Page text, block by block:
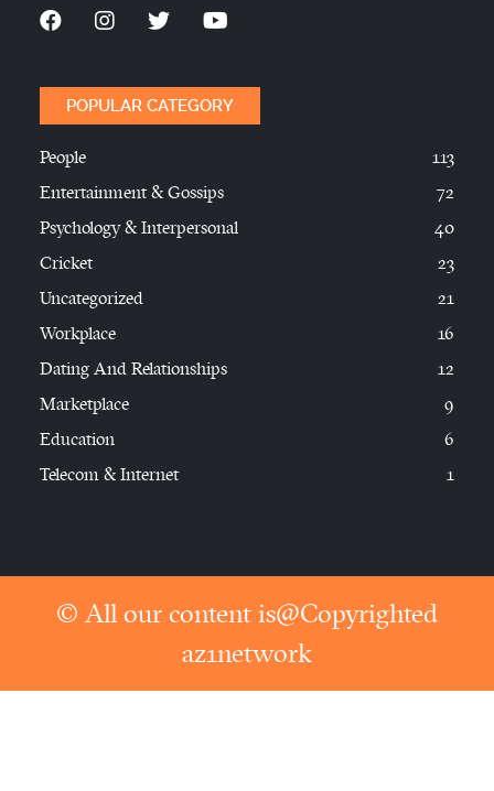
POPULAR CATEGORY
People
113
Entertainment & Gossips
72
Psychology & Interpersonal
40
Cricket
23
Uncategorized
21
Workplace
16
Dating And Relationships
12
Marketplace
9
Education
6
Telecom & Internet
1
© All our content is@Copyrighted
az1network